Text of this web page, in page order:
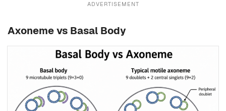
ADVERTISEMENT
Axoneme vs Basal Body